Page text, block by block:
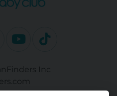
Inc